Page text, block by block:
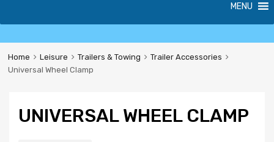
MENU
Home Leisure Trailers & Towing
Trailer Accessories
Universal Wheel Clamp
UNIVERSAL WHEEL CLAMP